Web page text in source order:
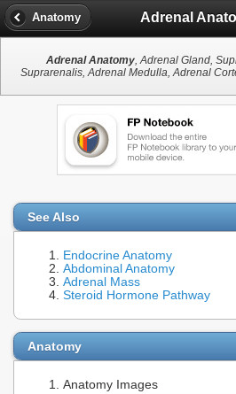
Anatomy Adrenal
Adrenal Anatomy, Adrenal Gland,
Suprarenalis, Adrenal Medulla, Adrenal
See Also
Endocrine Anatomy
Abdominal Anatomy
Adrenal Mass
Steroid Hormone Pathway
Anatomy
Anatomy Images